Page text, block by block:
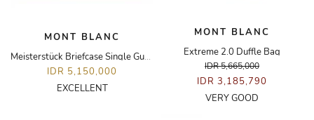
MONT BLANC
Meisterstück Briefcase Single Gusset Bag
IDR 5,150,000
EXCELLENT
MONT BLANC
Extreme 2.0 Duffle Bag
IDR 5,665,000
IDR 3,185,790
VERY GOOD